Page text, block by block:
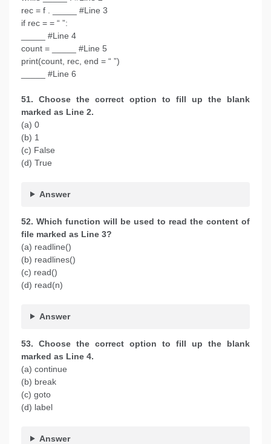
rec = f . _____ #Line 3
if rec = = “ ”:
_____ #Line 4
count = _____ #Line 5
print(count, rec, end = “ ”)
_____ #Line 6
51. Choose the correct option to fill up the blank
marked as Line 2.
(a) 0
(b) 1
(c) False
(d) True
Answer
52. Which function will be used to read the content of
file marked as Line 3?
(a) readline()
(b) readlines()
(c) read()
(d) read(n)
Answer
53. Choose the correct option to fill up the blank
marked as Line 4.
(a) continue
(b) break
(c) goto
(d) label
Answer